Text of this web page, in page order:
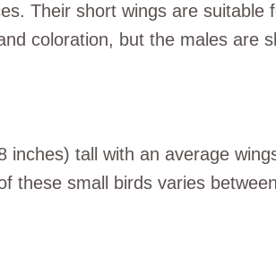
Their short wings are suitable
coloration, but the males are
tall with an average
these small birds varies